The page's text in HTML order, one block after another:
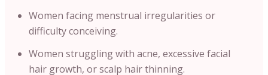
Women facing menstrual irregularities or
difficulty conceiving.
Women struggling with acne, excessive facial
hair growth, or scalp hair thinning.